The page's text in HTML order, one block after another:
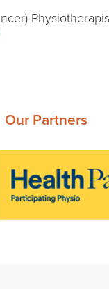
Our Partners